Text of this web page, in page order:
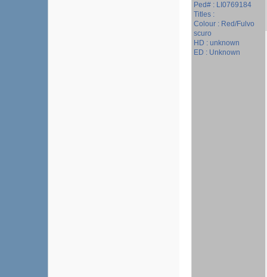
Ped# : LI0769184
Titles :
Colour : Red/Fulvo
scuro
HD : unknown
ED : Unknown